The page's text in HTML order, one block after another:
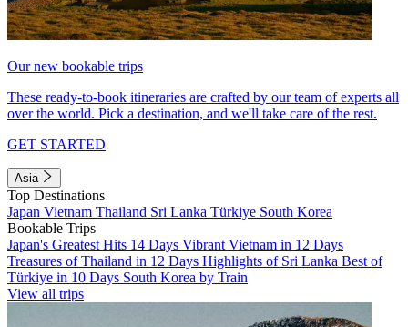
Our new bookable trips
These ready-to-book itineraries are crafted by our team of experts all
over the world. Pick a destination, and we'll take care of the rest.
GET STARTED
Asia
Top Destinations
Japan Vietnam Thailand Sri Lanka Türkiye South Korea
Bookable Trips
Japan's Greatest Hits 14 Days Vibrant Vietnam in 12 Days
Treasures of Thailand in 12 Days Highlights of Sri Lanka Best of
Türkiye in 10 Days South Korea by Train
View all trips